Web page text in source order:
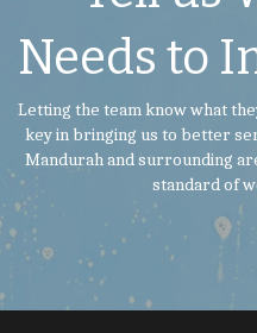
Needs to
Letting the team know what they did poorly is a major
key in bringing us to better
Mandurah and surrounding
standard of